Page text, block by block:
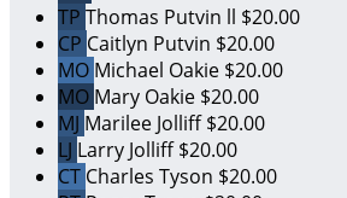
TP Thomas Putvin ll $20.00
CP Caitlyn Putvin $20.00
MO Michael Oakie $20.00
MO Mary Oakie $20.00
MJ Marilee Jolliff$20.00
LJ Larry Jolliff$20.00
CT Charles Tyson $20.00